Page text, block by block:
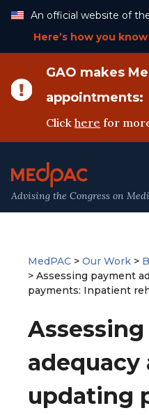
Content
An official website of
Here’s how you know
GAO makes
appointments:
Clickhere for
Advising the Congress on
MedPAC > Our Work >
> Assessing payment
payments: Inpatient
adequacy
updating